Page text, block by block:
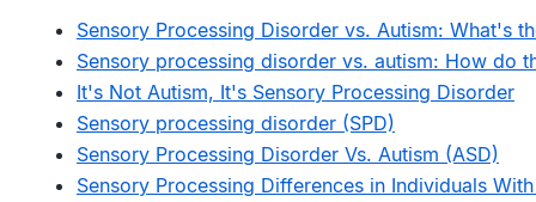
Sensory Processing Disorder vs. Autism: What's
Sensory processing disorder vs. autism: How do
It's Not Autism, It's Sensory Processing Disorder
Sensory processing disorder (SPD)
Sensory Processing Disorder Vs. Autism (ASD)
Sensory Processing Differences in Individuals